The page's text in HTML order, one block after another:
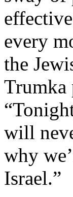
every
the
Trumka
will
why
Israel.”